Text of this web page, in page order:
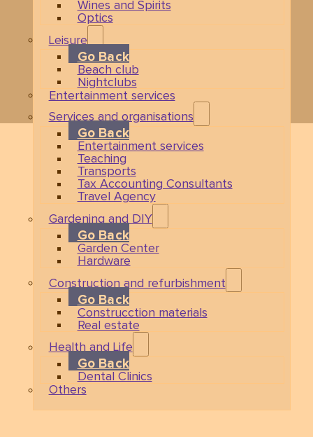
Wines and Spirits
Optics
Leisure
Go Back
Beach club
Nightclubs
Entertainment services
Services and organisations
Go Back
Entertainment services
Teaching
Transports
Tax Accounting Consultants
Travel Agency
Gardening and DIY
Go Back
Garden Center
Hardware
Construction and refurbishment
Go Back
Construcction materials
Real estate
Health and Life
Go Back
Dental Clinics
Others